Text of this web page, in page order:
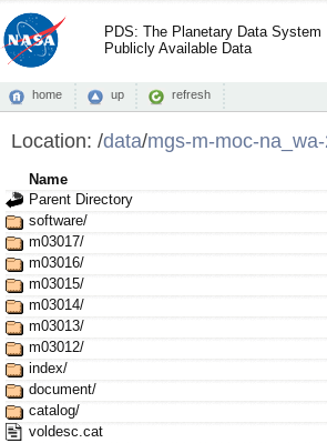
PDS: The Planetary Data System
Publicly Available Data
home up refresh
Location: /data/mgs-m-moc-
Name
Parent Directory
software/
m03017/
m03016/
m03015/
m03014/
m03013/
m03012/
index/
document/
catalog/
voldesc.cat